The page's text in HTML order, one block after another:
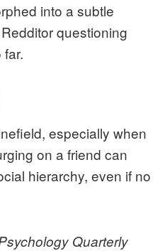
into a subtle
questioning
far.
especially when
on a friend can
hierarchy, even if no
Quarterly